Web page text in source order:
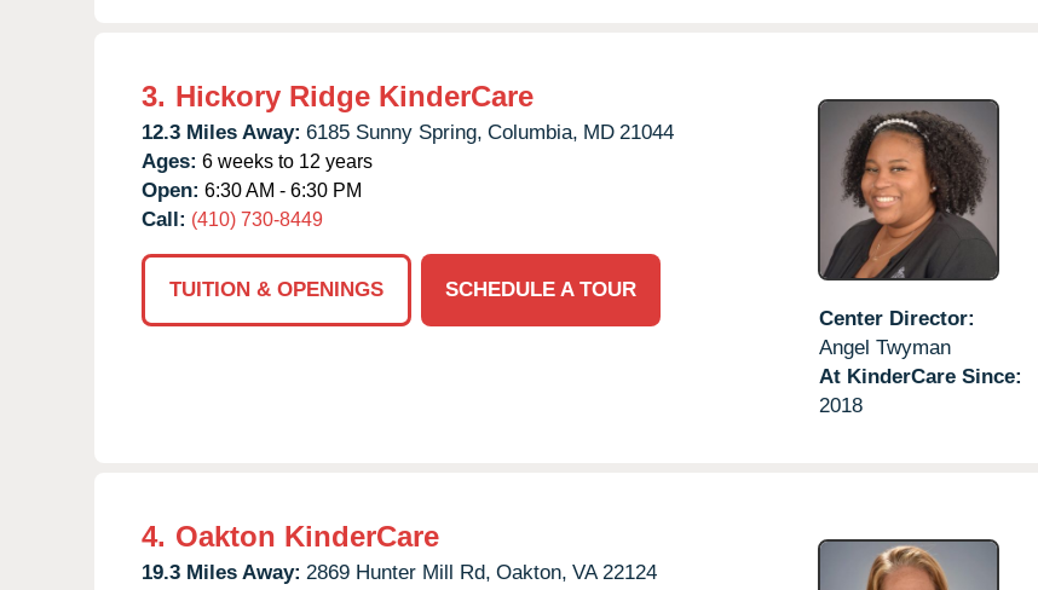
3. Hickory Ridge KinderCare
12.3 Miles Away: 6185 Sunny Spring, Columbia, MD 21044
Ages: 6 weeks to 12 years
Open: 6:30 AM - 6:30 PM
Call: (410) 730-8449
TUITION & OPENINGS
SCHEDULE A TOUR
Center Director:
Angel Twyman
At KinderCare Since:
2018
4. Oakton KinderCare
19.3 Miles Away: 2869 Hunter Mill Rd, Oakton, VA 22124